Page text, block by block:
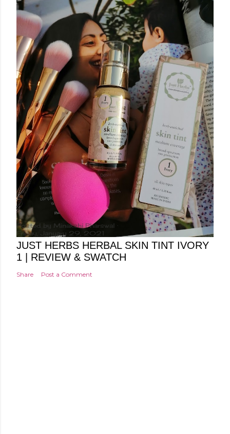
Posted by Minakshi Pharswal
Friday, January 29, 2021
JUST HERBS HERBAL SKIN TINT IVORY
1 | REVIEW & SWATCH
Share Post a Comment